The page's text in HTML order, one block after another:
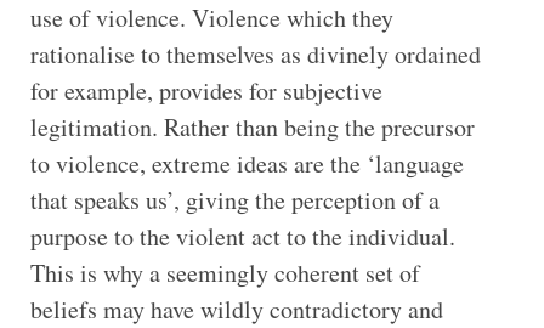
use of violence. Violence which they
rationalise to themselves as divinely ordained
for example, provides for subjective
legitimation. Rather than being the precursor
to violence, extreme ideas are the ‘language
that speaks us’, giving the perception of a
purpose to the violent act to the individual.
This is why a seemingly coherent set of
beliefs may have wildly contradictory and